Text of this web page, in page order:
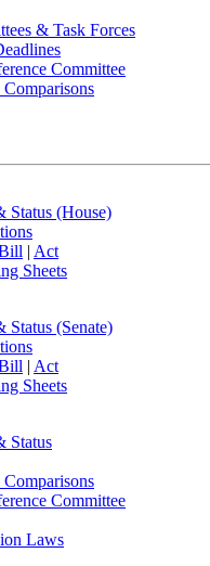
& Task Forces
Committee
Status (House)
| Act
Sheets
Status (Senate)
| Act
Sheets
Status
Committee
Laws